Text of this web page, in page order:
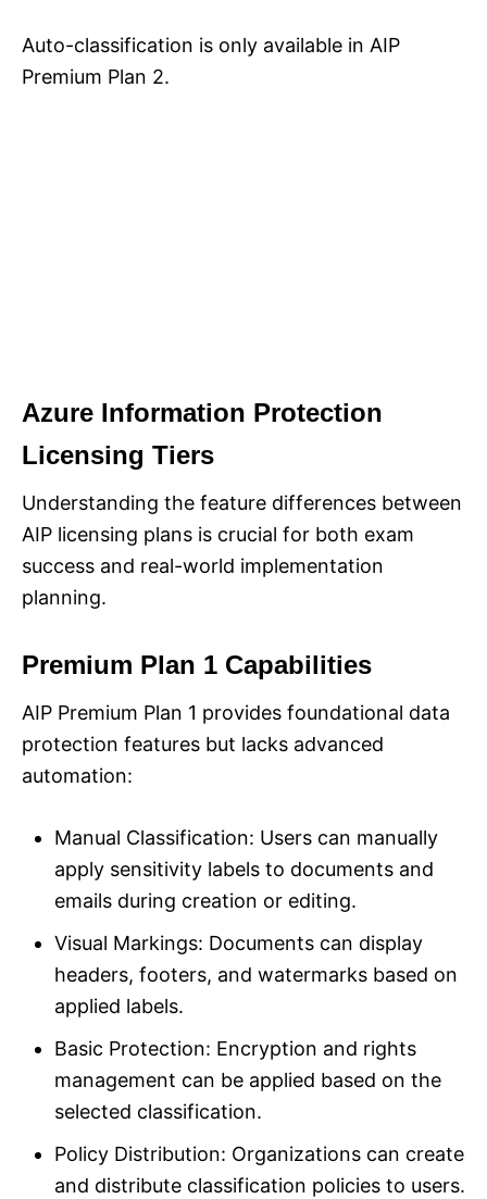
Auto-classification is only available in AIP
Premium Plan 2.
Azure Information Protection
Licensing Tiers
Understanding the feature differences between
AIP licensing plans is crucial for both exam
success and real-world implementation
planning.
Premium Plan 1 Capabilities
AIP Premium Plan 1 provides foundational data
protection features but lacks advanced
automation:
Manual Classification: Users can manually
apply sensitivity labels to documents and
emails during creation or editing.
Visual Markings: Documents can display
headers, footers, and watermarks based on
applied labels.
Basic Protection: Encryption and rights
management can be applied based on the
selected classification.
Policy Distribution: Organizations can create
and distribute classification policies to users.